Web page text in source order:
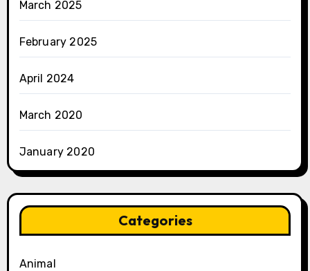
March 2025
February 2025
April 2024
March 2020
January 2020
Categories
Animal